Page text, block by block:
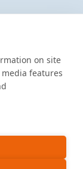
on site
features